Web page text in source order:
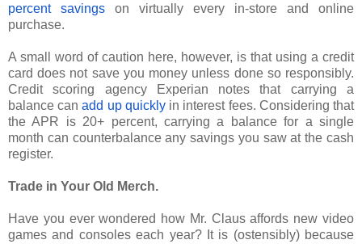
percent savings on virtually every in-store and online
purchase.
A small word of caution here, however, is that using a credit
card does not save you money unless done so responsibly.
Credit scoring agency Experian notes that carrying a
balance canadd up quicklyin interest fees. Considering that
the APR is 20+ percent, carrying a balance for a single
month can counterbalance any savings you saw at the cash
register.
Trade in Your Old Merch.
Have you ever wondered how Mr. Claus affords new video
games and consoles each year? It is (ostensibly) because